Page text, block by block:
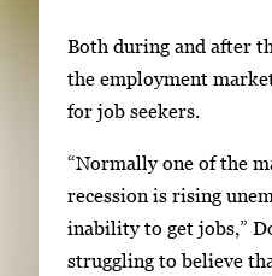
Both during and after
the employment
for job seekers.
“Normally one of the
recession is rising
inability to get jobs,”
struggling to believe